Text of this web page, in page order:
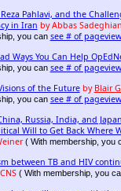
Pahlavi, and the
in Iran by Abbas
you can see # of
Ways You Can Help
you can see # of
of the Future by Blair
you can see # of
Russia, India, and
Will to Get Back Where
( With membership, you
between TB and HIV
( With membership, you